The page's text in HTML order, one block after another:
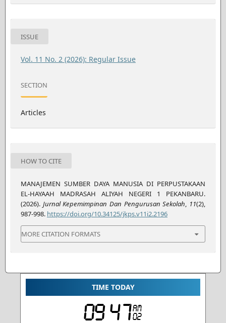
ISSUE
Vol. 11 No. 2 (2026): Regular Issue
SECTION
Articles
HOW TO CITE
MANAJEMEN SUMBER DAYA MANUSIA DI PERPUSTAKAAN
EL-HAYAAH MADRASAH ALIYAH NEGERI 1 PEKANBARU.
(2026). Jurnal Kepemimpinan Dan Pengurusan Sekolah, 11(2),
987-998. https://doi.org/10.34125/jkps.v11i2.2196
MORE CITATION FORMATS
TIME TODAY